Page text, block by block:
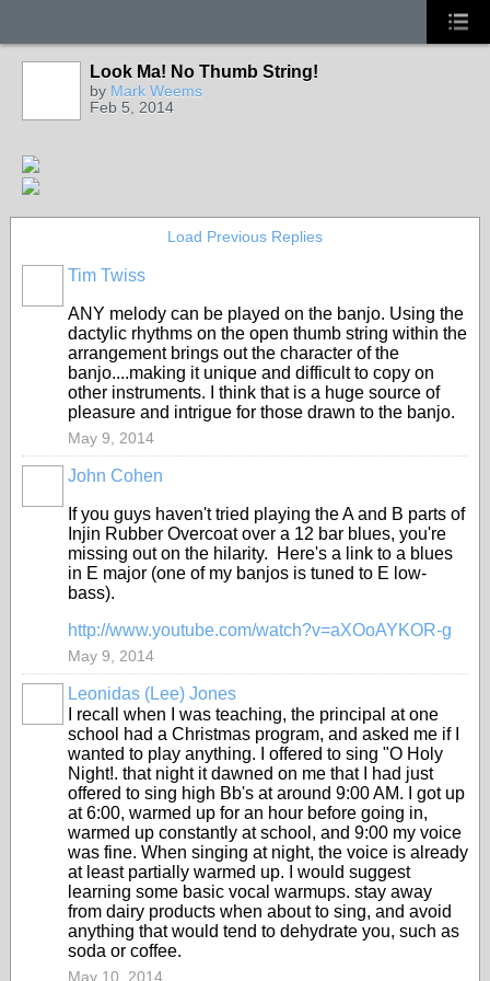
Look Ma! No Thumb String!
by Mark Weems
Feb 5, 2014
Load Previous Replies
Tim Twiss
ANY melody can be played on the banjo. Using the
dactylic rhythms on the open thumb string within the
arrangement brings out the character of the
banjo....making it unique and difficult to copy on
other instruments. I think that is a huge source of
pleasure and intrigue for those drawn to the banjo.
May 9, 2014
John Cohen
If you guys haven't tried playing the A and B parts of
Injin Rubber Overcoat over a 12 bar blues, you're
missing out on the hilarity. Here's a link to a blues
in E major (one of my banjos is tuned to E low-
bass).
http://www.youtube.com/watch?v=aXOoAYKOR-g
May 9, 2014
Leonidas (Lee) Jones
I recall when I was teaching, the principal at one
school had a Christmas program, and asked me if I
wanted to play anything. I offered to sing "O Holy
Night!. that night it dawned on me that I had just
offered to sing high Bb's at around 9:00 AM. I got up
at 6:00, warmed up for an hour before going in,
warmed up constantly at school, and 9:00 my voice
was fine. When singing at night, the voice is already
at least partially warmed up. I would suggest
learning some basic vocal warmups. stay away
from dairy products when about to sing, and avoid
anything that would tend to dehydrate you, such as
soda or coffee.
May 10, 2014